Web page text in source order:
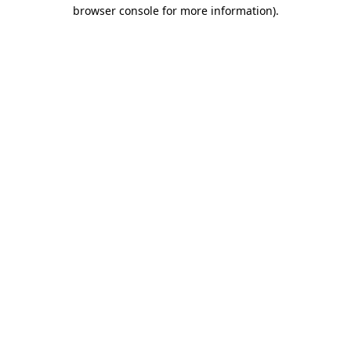
browser console for more information).